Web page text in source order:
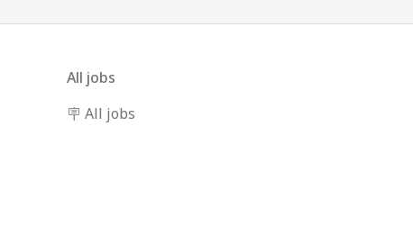
All jobs
🪧 All jobs